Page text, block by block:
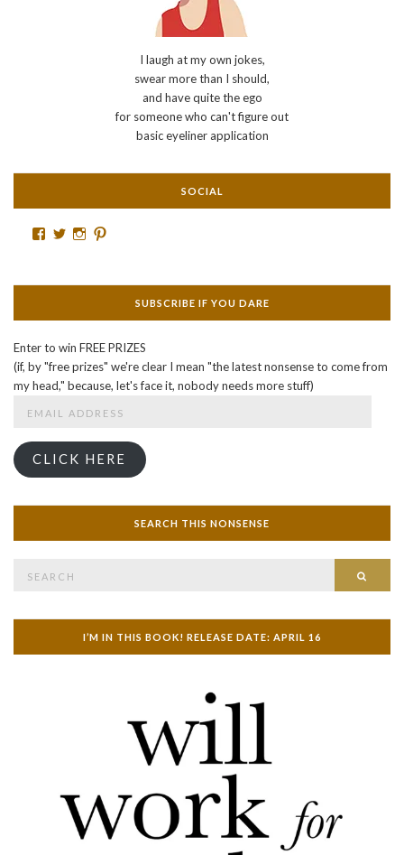
I laugh at my own jokes,
swear more than I should,
and have quite the ego
for someone who can't figure out
basic eyeliner application
SOCIAL
Facebook
TwitterInstagram
Pinterest
SUBSCRIBE IF YOU DARE
Enter to win FREE PRIZES
(if, by "free prizes" we're clear I mean "the latest nonsense to come from
my head," because, let's face it, nobody needs more stuff)
CLICK HERE
SEARCH THIS NONSENSE
I’M IN THIS BOOK! RELEASE DATE: APRIL 16